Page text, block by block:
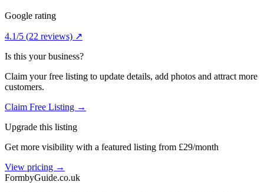
Google rating
4.1/5 (22 reviews) ↗
Is this your business?
Claim your free listing to update details, add photos and attract more
customers.
Claim Free Listing →
Upgrade this listing
Get more visibility with a featured listing from £29/month
View pricing →
FormbyGuide.co.uk